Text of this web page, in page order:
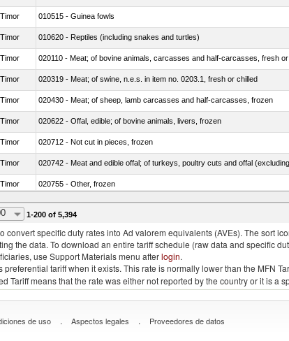
010515 - Guinea fowls
010620 - Reptiles (including snakes and turtles)
020110 - Meat; of bovine animals, carcasses and half-carcasses, fresh
020319 - Meat; of swine, n.e.s. in item no. 0203.1, fresh or chilled
020430 - Meat; of sheep, lamb carcasses and half-carcasses, frozen
020622 - Offal, edible; of bovine animals, livers, frozen
020712 - Not cut in pieces, frozen
020742 - Meat and edible offal; of turkeys, poultry cuts and offal
020755 - Other, frozen
020910 - Of pigs
1-200 of 5,394
convert specific duty rates into Ad valorem equivalents (AVEs). The sort
the data. To download an entire tariff schedule (raw data and specific
use Support Materials menu afterlogin.
preferential tariff when it exists. This rate is normally lower than the MFN
Tariff means that the rate was either not reported by the country or it is
de uso . Aspectos legales . Proveedores de datos